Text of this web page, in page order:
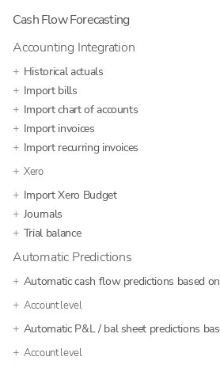
Cash Flow Forecasting
Accounting Integration
Historical actuals
Import bills
Import chart of accounts
Import invoices
Import recurring invoices
Xero
Import Xero Budget
Journals
Trial balance
Automatic Predictions
Automatic cash flow predictions based
Account level
Automatic P&L / bal sheet predictions
Account level